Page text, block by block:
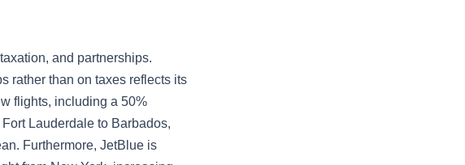
and partnerships.
rather than on taxes reflects its
flights, including a 50%
Lauderdale to Barbados,
Furthermore, JetBlue is